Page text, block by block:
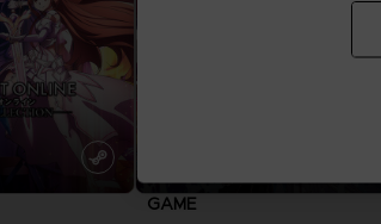
GAME